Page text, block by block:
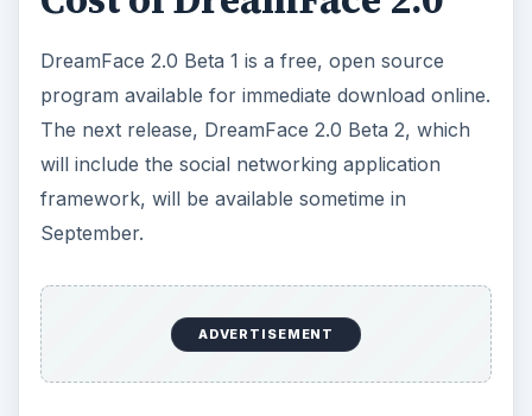
DreamFace 2.0 Beta 1 is a free, open source
program available for immediate download online.
The next release, DreamFace 2.0 Beta 2, which
will include the social networking application
framework, will be available sometime in
September.
ADVERTISEMENT